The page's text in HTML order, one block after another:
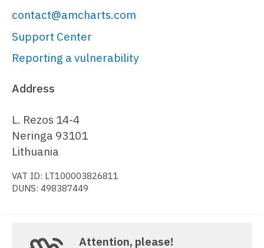
contact@amcharts.com
Support Center
Reporting a vulnerability
Address
L. Rezos 14-4
Neringa 93101
Lithuania
VAT ID: LT100003826811
DUNS: 498387449
Attention, please!